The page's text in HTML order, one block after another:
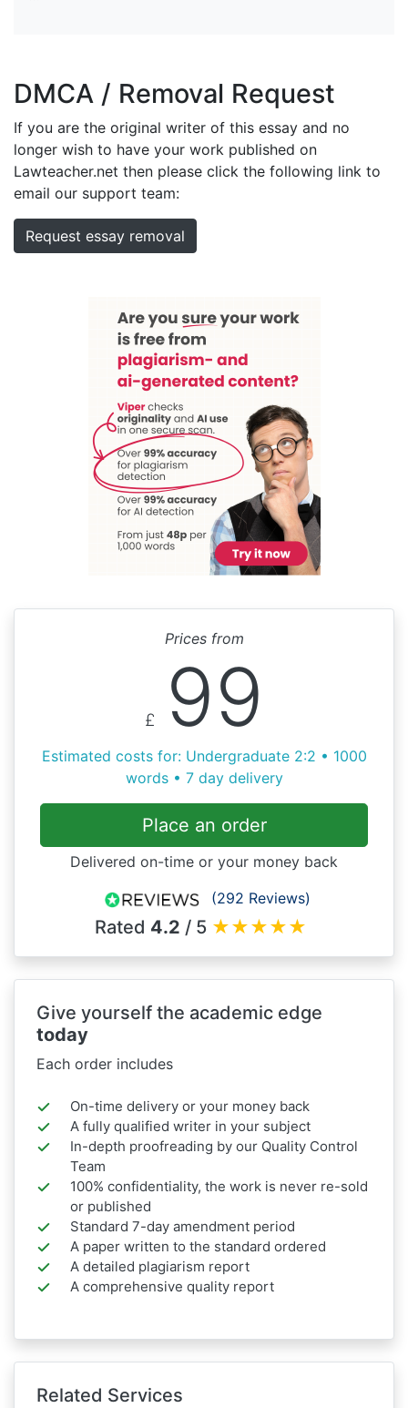
DMCA / Removal Request
If you are the original writer of this essay and no
longer wish to have your work published on
Lawteacher.net then please click the following link to
email our support team:
Request essay removal
Prices from
£ 99
Estimated costs for: Undergraduate 2:2 • 1000
words • 7 day delivery
Place an order
Delivered on-time or your money back
(292 Reviews)
Rated 4.2 / 5 ★★★★★
Give yourself the academic edge
today
Each order includes
On-time delivery or your money back
A fully qualified writer in your subject
In-depth proofreading by our Quality Control
Team
100% confidentiality, the work is never re-sold
or published
Standard 7-day amendment period
A paper written to the standard ordered
A detailed plagiarism report
A comprehensive quality report
Related Services